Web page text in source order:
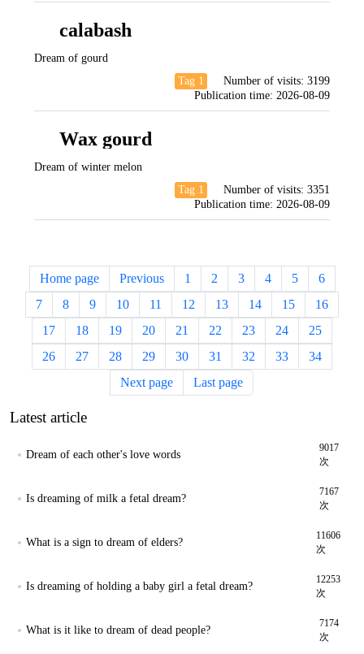
calabash
Dream of gourd
Tag 1
Number of visits: 3199
Publication time: 2026-08-09
Wax gourd
Dream of winter melon
Tag 1
Number of visits: 3351
Publication time: 2026-08-09
Home page Previous 1 2 3 4 5
6
7
8 9 10 11 12 13 14 15
16
17
18 19 20 21 22 23 24
25
26
27 28 29 30 31 32 33
34
Next page
Last page
Latest article
Dream of each other's love words
9017
次
Is dreaming of milk a fetal dream?
7167
次
What is a sign to dream of elders?
11606
次
Is dreaming of holding a baby girl a fetal dream?
12253
次
What is it like to dream of dead people?
7174
次